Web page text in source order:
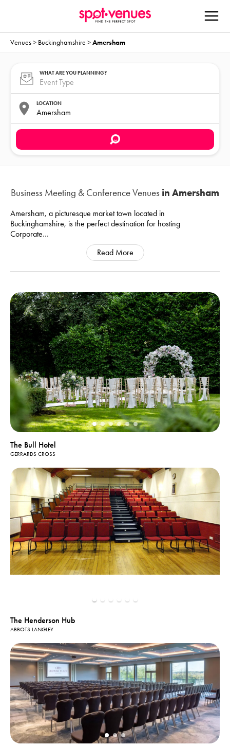
Venues> Buckinghamshire >Amersham
WHAT ARE YOU PLANNING?
LOCATION
Business Meeting & Conference Venues in Amersham
Amersham, a picturesque market town located in
Buckinghamshire, is the perfect destination for hosting
Corporate...
Read More
The Bull Hotel
GERRARDS CROSS
The Henderson Hub
ABBOTS LANGLEY